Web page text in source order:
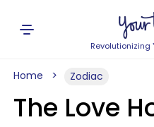
Revolutionizing
Home Zodiac
The Love